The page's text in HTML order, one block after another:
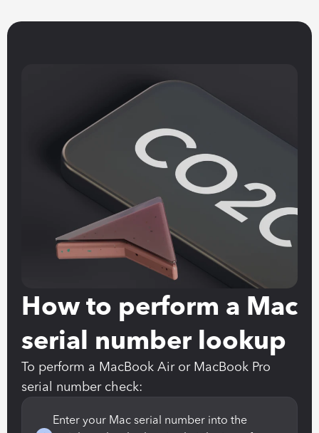
How to perform a Mac
serial number lookup
To perform a MacBook Air or MacBook Pro
serial number check:
Enter your Mac serial number into the